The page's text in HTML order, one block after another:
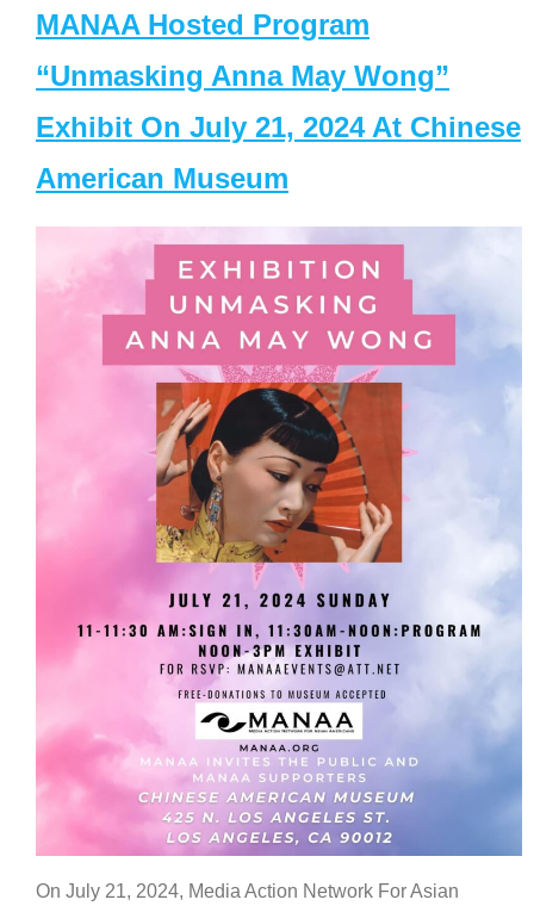
MANAA Hosted Program
“Unmasking Anna May Wong”
Exhibit On July 21, 2024 At Chinese
American Museum
On July 21, 2024, Media Action Network For Asian